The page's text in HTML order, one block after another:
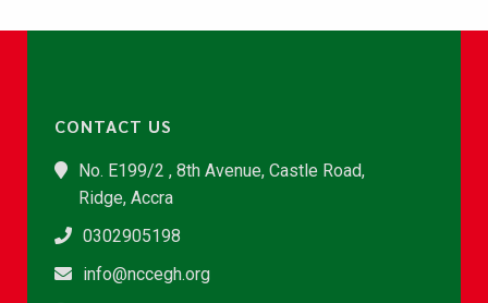
CONTACT US
No. E199/2 , 8th Avenue, Castle Road,
Ridge, Accra
0302905198
info@nccegh.org